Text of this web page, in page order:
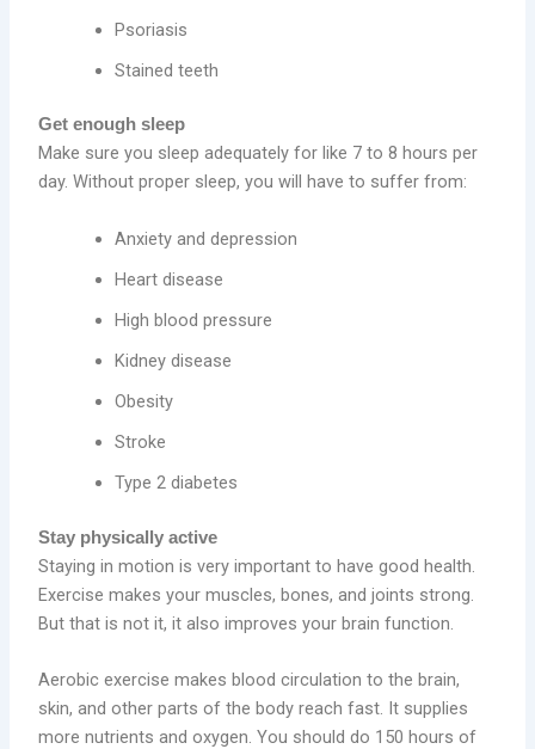
Psoriasis
Stained teeth
Get enough sleep
Make sure you sleep adequately for like 7 to 8 hours per
day. Without proper sleep, you will have to suffer from:
Anxiety and depression
Heart disease
High blood pressure
Kidney disease
Obesity
Stroke
Type 2 diabetes
Stay physically active
Staying in motion is very important to have good health.
Exercise makes your muscles, bones, and joints strong.
But that is not it, it also improves your brain function.
Aerobic exercise makes blood circulation to the brain,
skin, and other parts of the body reach fast. It supplies
more nutrients and oxygen. You should do 150 hours of